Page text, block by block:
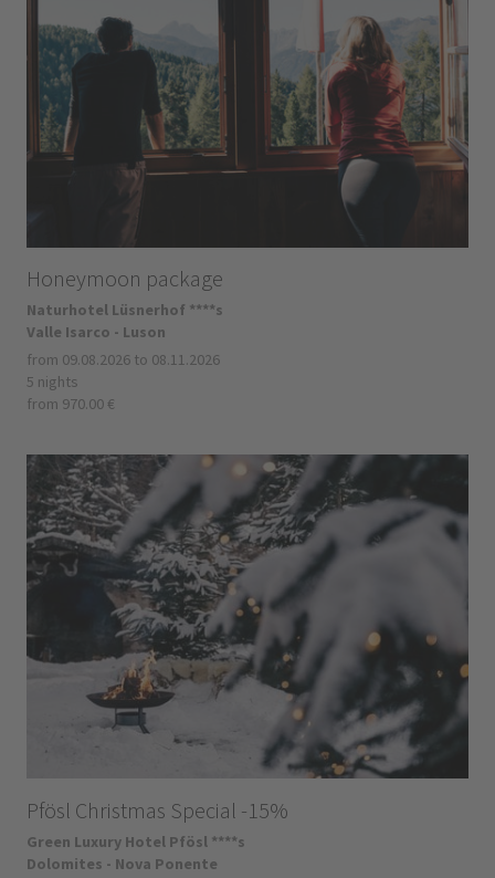
Honeymoon package
Naturhotel Lüsnerhof ****s
Valle Isarco - Luson
from 09.08.2026 to 08.11.2026
5 nights
from 970.00 €
Pfösl Christmas Special -15%
Green Luxury Hotel Pfösl ****s
Dolomites - Nova Ponente